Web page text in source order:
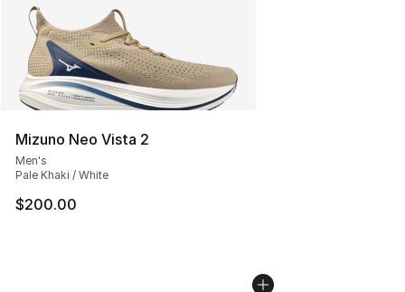
Mizuno Neo Vista 2
Men's
Pale Khaki / White
$200.00